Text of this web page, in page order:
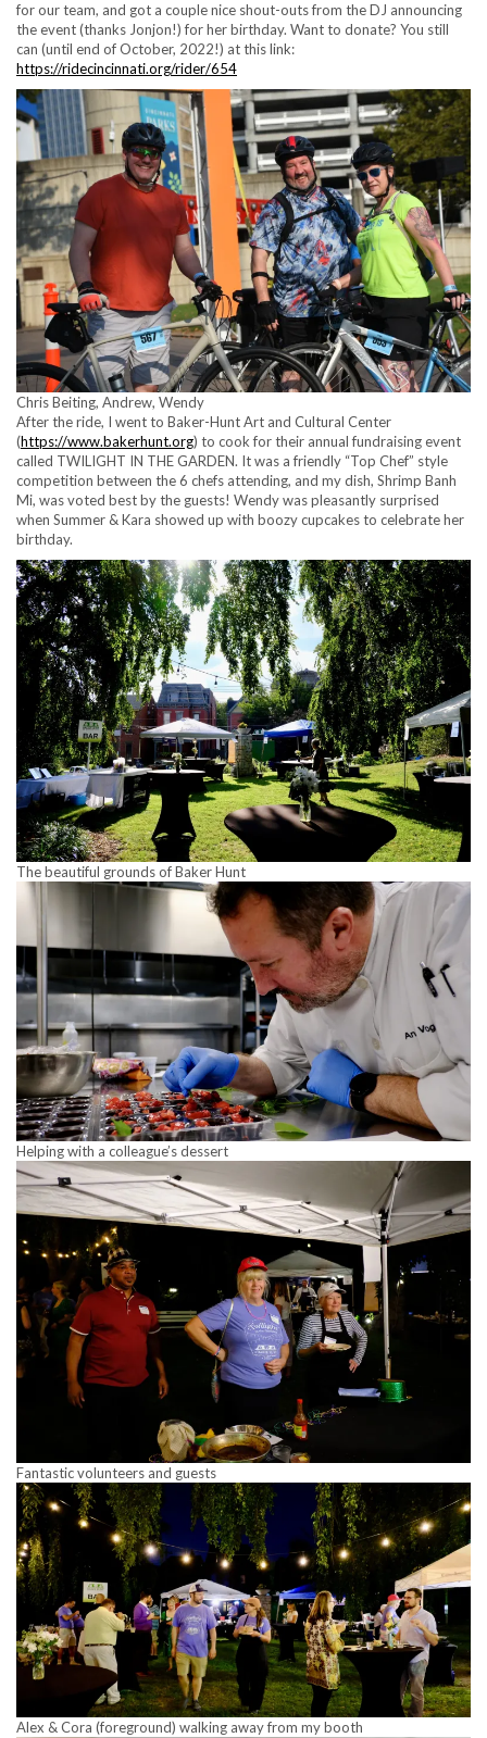
for our team, and got a couple nice shout-outs from the DJ announcing
the event (thanks Jonjon!) for her birthday. Want to donate? You still
can (until end of October, 2022!) at this link:
https://ridecincinnati.org/rider/654
Chris Beiting, Andrew, Wendy
After the ride, I went to Baker-Hunt Art and Cultural Center
(https://www.bakerhunt.org) to cook for their annual fundraising event
called TWILIGHT IN THE GARDEN. It was a friendly “Top Chef” style
competition between the 6 chefs attending, and my dish, Shrimp Banh
Mi, was voted best by the guests! Wendy was pleasantly surprised
when Summer & Kara showed up with boozy cupcakes to celebrate her
birthday.
The beautiful grounds of Baker Hunt
Helping with a colleague’s dessert
Fantastic volunteers and guests
Alex & Cora (foreground) walking away from my booth